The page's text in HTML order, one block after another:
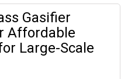
Gasifier
Affordable
Large-Scale